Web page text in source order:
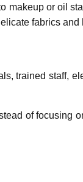
makeup or oil
fabrics and
trained staff,
of focusing